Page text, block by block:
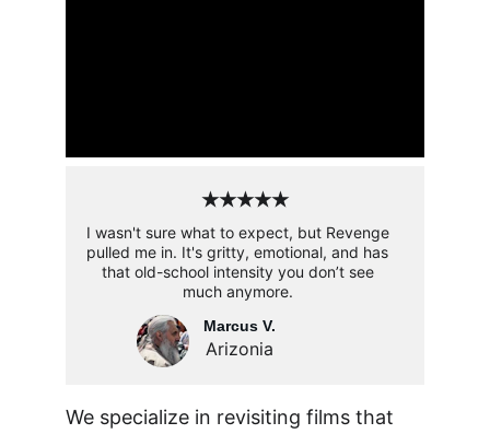
★★★★★
I wasn't sure what to expect, but Revenge
pulled me in. It's gritty, emotional, and has
that old-school intensity you don’t see
much anymore.
Marcus V.
Arizonia
We specialize in revisiting films that